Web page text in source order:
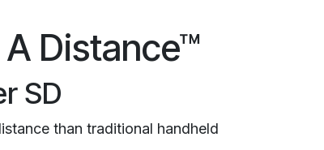
Distance™
SD
than traditional handheld